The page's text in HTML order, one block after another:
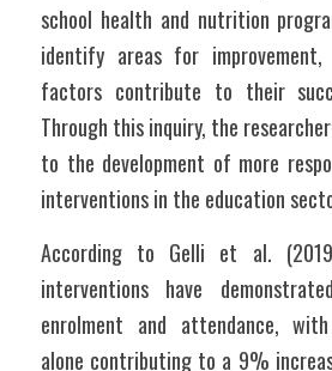
school health and nutrition
identify areas for
factors contribute to their
Through this inquiry, the
to the development of more
interventions in the education
According to Gelli et al.
interventions have
enrolment and attendance,
alone contributing to a 9%